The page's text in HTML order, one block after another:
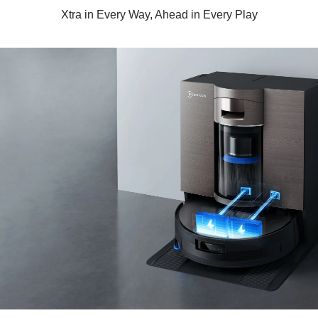
Xtra in Every Way, Ahead in Every Play